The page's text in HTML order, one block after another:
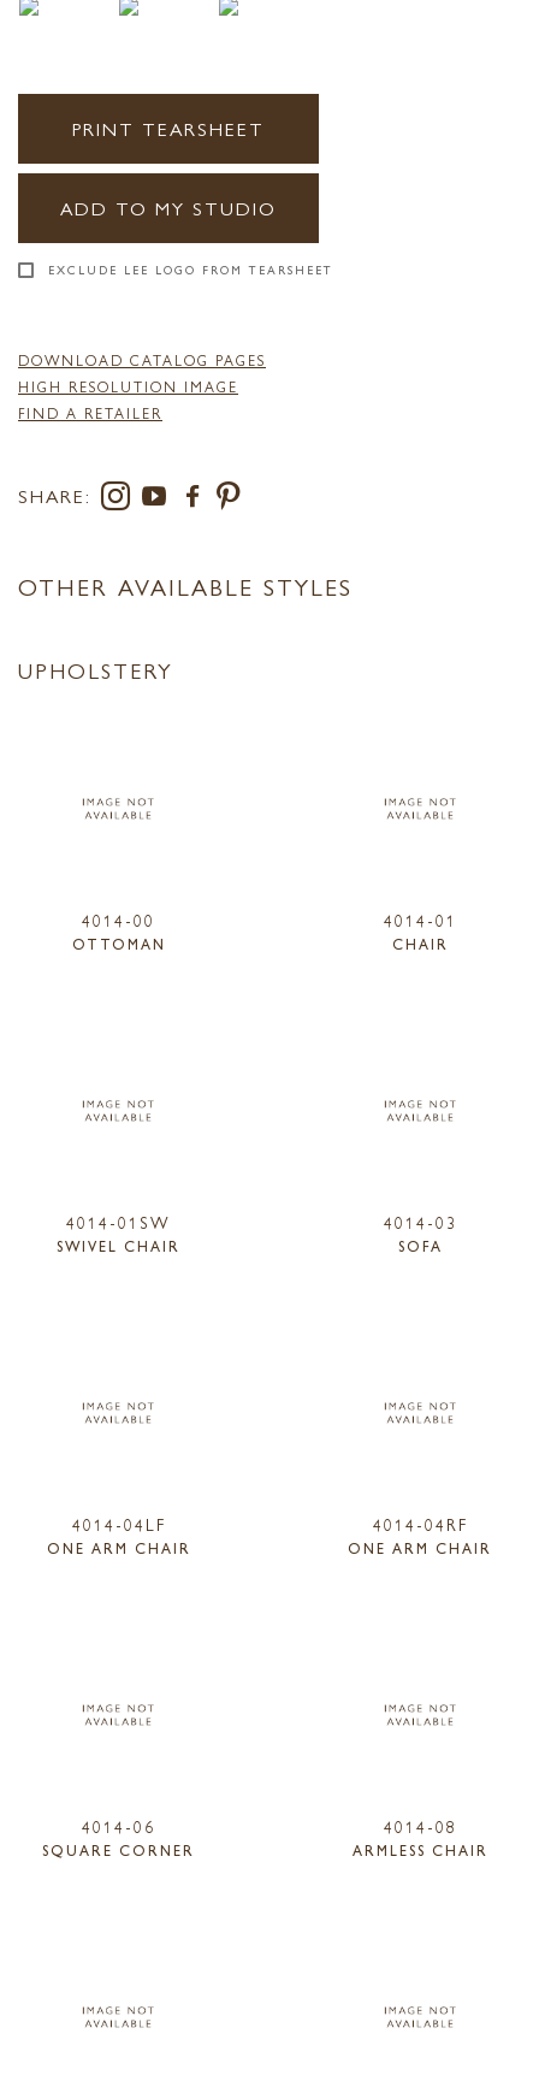
PRINT TEARSHEET
ADD TO MY STUDIO
EXCLUDE LEE LOGO FROM TEARSHEET
DOWNLOAD CATALOG PAGES
HIGH RESOLUTION IMAGE
FIND A RETAILER
SHARE:
OTHER AVAILABLE STYLES
UPHOLSTERY
4014-00
OTTOMAN
4014-01
CHAIR
4014-01SW
SWIVEL CHAIR
4014-03
SOFA
4014-04LF
ONE ARM CHAIR
4014-04RF
ONE ARM CHAIR
4014-06
SQUARE CORNER
4014-08
ARMLESS CHAIR